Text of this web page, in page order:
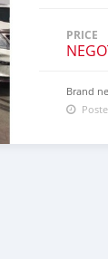
PRICE
Brand